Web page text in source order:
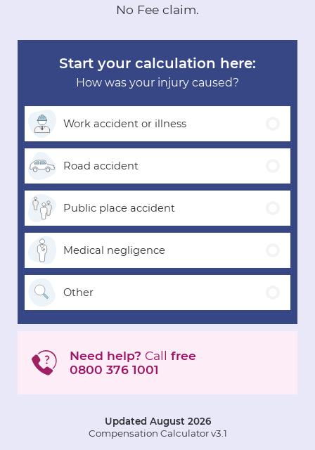
No Fee claim.
Start your calculation here:
How was your injury caused?
Work accident or illness
Road accident
Public place accident
Medical negligence
Other
Need help? Call free
0800 376 1001
Updated August 2026
Compensation Calculator v3.1